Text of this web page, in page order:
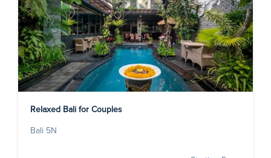
Relaxed Bali for Couples
Bali 5N